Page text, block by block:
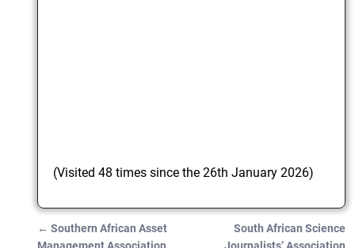
(Visited 48 times since the 26th January 2026)
← Southern African Asset
South African Science